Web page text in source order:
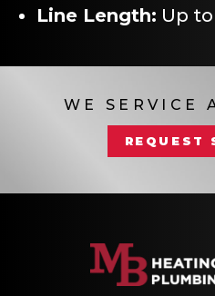
Line Length: Up
WE SERVICE
REQUEST